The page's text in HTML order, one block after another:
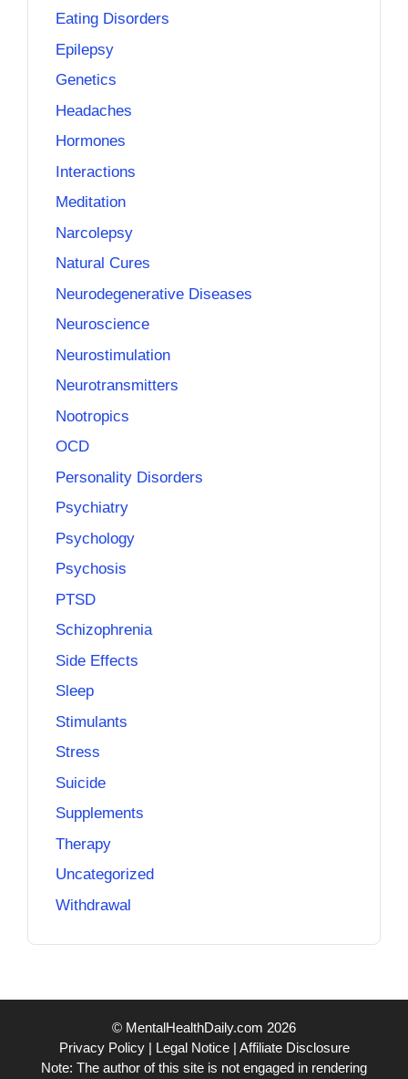
Eating Disorders
Epilepsy
Genetics
Headaches
Hormones
Interactions
Meditation
Narcolepsy
Natural Cures
Neurodegenerative Diseases
Neuroscience
Neurostimulation
Neurotransmitters
Nootropics
OCD
Personality Disorders
Psychiatry
Psychology
Psychosis
PTSD
Schizophrenia
Side Effects
Sleep
Stimulants
Stress
Suicide
Supplements
Therapy
Uncategorized
Withdrawal
© MentalHealthDaily.com 2026
Privacy Policy| Legal Notice| Affiliate Disclosure
Note: The author of this site is not engaged in rendering